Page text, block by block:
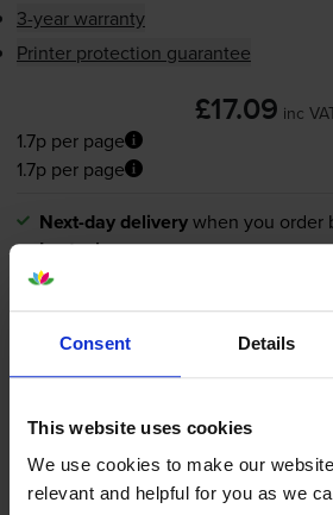
Consent Details
This website uses cookies
We use cookies to make our
relevant and helpful for you as we
3-year warranty
Printer protection guarantee
£17.09 inc
1.7p per page
1.7p per page
Next-day deliverywhen you order
In stock
Save £12.89 compared to HP
-
HP 963XL